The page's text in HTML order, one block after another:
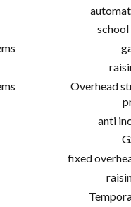
Overhead
anti
fixed